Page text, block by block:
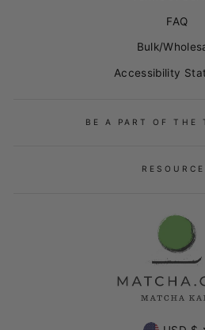
FAQ
Bulk/
Accessibility
BE A PART OF THE